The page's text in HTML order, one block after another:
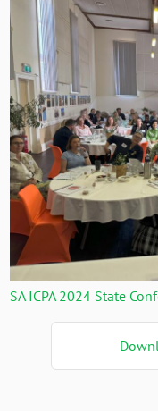
SA ICPA 2024 State